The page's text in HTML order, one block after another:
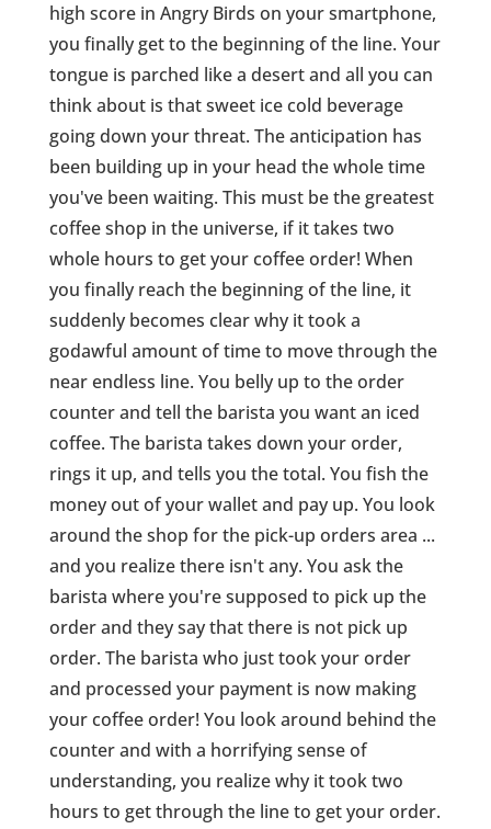
high score in Angry Birds on your smartphone,
you finally get to the beginning of the line. Your
tongue is parched like a desert and all you can
think about is that sweet ice cold beverage
going down your threat. The anticipation has
been building up in your head the whole time
you've been waiting. This must be the greatest
coffee shop in the universe, if it takes two
whole hours to get your coffee order! When
you finally reach the beginning of the line, it
suddenly becomes clear why it took a
godawful amount of time to move through the
near endless line. You belly up to the order
counter and tell the barista you want an iced
coffee. The barista takes down your order,
rings it up, and tells you the total. You fish the
money out of your wallet and pay up. You look
around the shop for the pick-up orders area ...
and you realize there isn't any. You ask the
barista where you're supposed to pick up the
order and they say that there is not pick up
order. The barista who just took your order
and processed your payment is now making
your coffee order! You look around behind the
counter and with a horrifying sense of
understanding, you realize why it took two
hours to get through the line to get your order.